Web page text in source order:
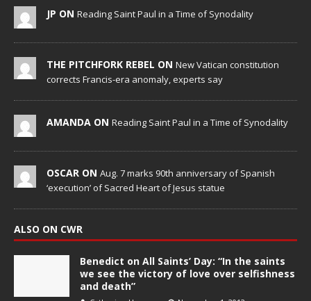
JP ON Reading Saint Paul in a Time of Synodality
THE PITCHFORK REBEL ON New Vatican constitution
corrects Francis-era anomaly, experts say
AMANDA ON Reading Saint Paul in a Time of Synodality
OSCAR ON Aug. 7 marks 90th anniversary of Spanish
‘execution’ of Sacred Heart of Jesus statue
ALSO ON CWR
Benedict on All Saints’ Day: “In the saints
we see the victory of love over selfishness
and death”